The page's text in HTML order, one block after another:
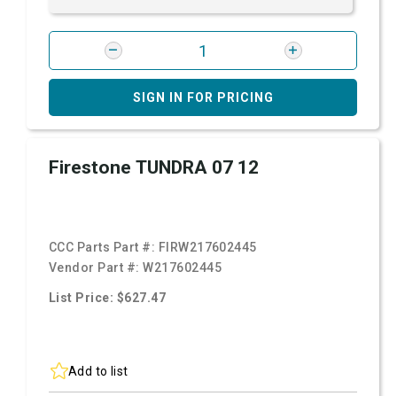
SIGN IN FOR PRICING
Firestone TUNDRA 07 12
CCC Parts Part #: FIRW217602445
Vendor Part #:W217602445
List Price: $627.47
Add to list